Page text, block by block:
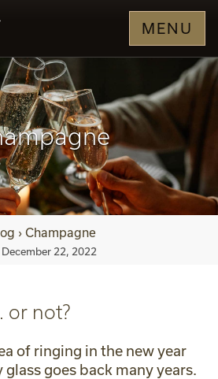
MENU
› Champagne
December 22, 2022
or not?
of ringing in the new year
goes back many years.